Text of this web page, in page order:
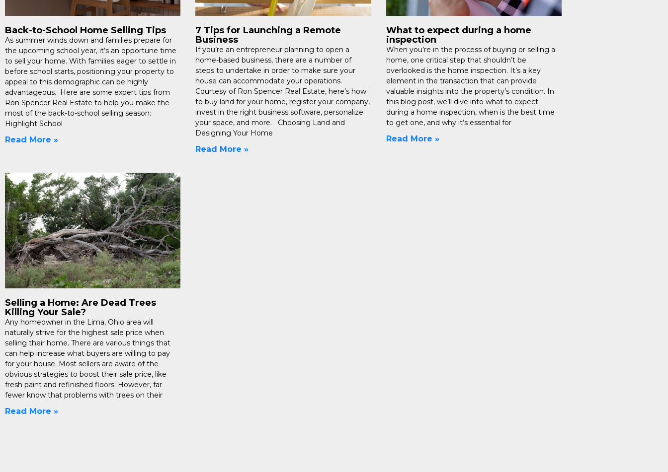
Back-to-School Home Selling Tips
As summer winds down and families prepare for
the upcoming school year, it’s an opportune time
to sell your home. With families eager to settle in
before school starts, positioning your property to
appeal to this demographic can be highly
advantageous. Here are some expert tips from
Ron Spencer Real Estate to help you make the
most of the back-to-school selling season:
Highlight School
Read More »
7 Tips for Launching a Remote
Business
If you’re an entrepreneur planning to open a
home-based business, there are a number of
steps to undertake in order to make sure your
house can accommodate your operations.
Courtesy of Ron Spencer Real Estate, here’s how
to buy land for your home, register your company,
invest in the right business software, personalize
your space, and more. Choosing Land and
Designing Your Home
Read More »
What to expect during a home
inspection
When you’re in the process of buying or selling a
home, one critical step that shouldn’t be
overlooked is the home inspection. It’s a key
element in the transaction that can provide
valuable insights into the property’s condition. In
this blog post, we’ll dive into what to expect
during a home inspection, when is the best time
to get one, and why it’s essential for
Read More »
Selling a Home: Are Dead Trees
Killing Your Sale?
Any homeowner in the Lima, Ohio area will
naturally strive for the highest sale price when
selling their home. There are various things that
can help increase what buyers are willing to pay
for your house. Most sellers are aware of the
obvious strategies to boost their sale price, like
fresh paint and refinished floors. However, far
fewer know that problems with trees on their
Read More »